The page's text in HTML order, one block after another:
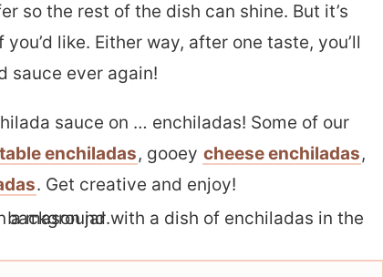
so the rest of the dish can shine. But it’s
like. Either way, after one taste, you’ll
sauce ever again!
sauce on … enchiladas! Some of our
enchiladas, gooey cheese enchiladas,
. Get creative and enjoy!